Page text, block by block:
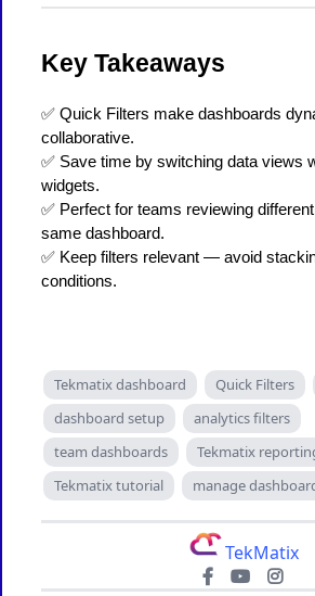
Key Takeaways
✅ Quick Filters make dashboards
collaborative.
✅ Save time by switching data views
widgets.
✅ Perfect for teams reviewing
same dashboard.
✅ Keep filters relevant — avoid
conditions.
Tekmatix dashboard Quick Filters
dashboard setup
analytics filters
team dashboards
Tekmatix
Tekmatix tutorial
manage
TekMatix